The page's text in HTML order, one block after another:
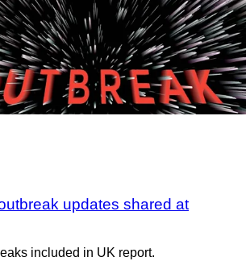
updates shared at
included in UK report.